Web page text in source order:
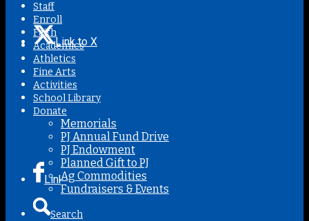
Link to X
Link to Facebook
Staff
Enroll
Faith
Academics
Athletics
Fine Arts
Activities
School Library
Donate
Memorials
PJ Annual Fund Drive
PJ Endowment
Planned Gift to PJ
Ag Commodities
Fundraisers & Events
Search